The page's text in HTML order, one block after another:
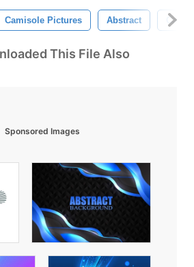
Camisole Pictures Abstract
This File Also
Sponsored Images